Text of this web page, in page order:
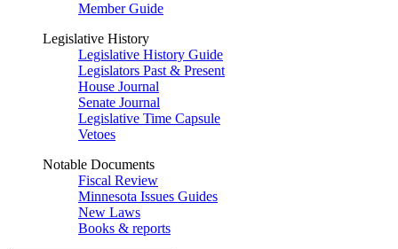
Member Guide
Legislative History
Legislative History Guide
Legislators Past & Present
House Journal
Senate Journal
Legislative Time Capsule
Vetoes
Notable Documents
Fiscal Review
Minnesota Issues Guides
New Laws
Books & reports